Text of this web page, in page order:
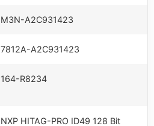
M3N-A2C931423
7812A-A2C931423
164-R8234
NXP HITAG-PRO ID49 128 Bit